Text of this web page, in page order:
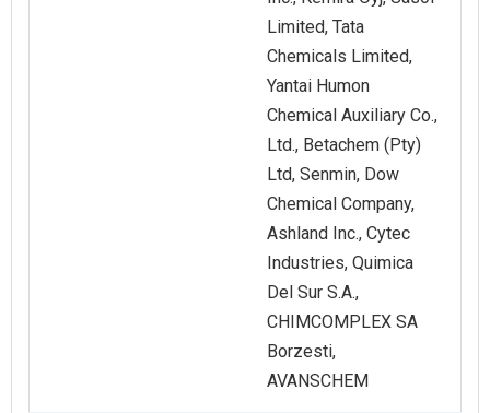
Limited, Tata
Chemicals Limited,
Yantai Humon
Chemical Auxiliary Co.,
Ltd., Betachem (Pty)
Ltd, Senmin, Dow
Chemical Company,
Ashland Inc., Cytec
Industries, Quimica
Del Sur S.A.,
CHIMCOMPLEX SA
Borzesti,
AVANSCHEM